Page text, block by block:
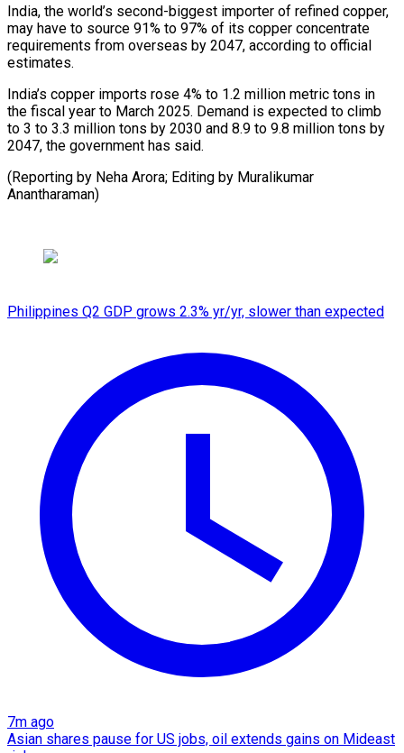
India, the world’s second-biggest importer of refined copper,
may have ⁠to source 91% ‌to 97% of its copper concentrate
⁠requirements from overseas by 2047, according to ​official
‌estimates.
India’s copper imports rose 4% to 1.2 ​million metric ⁠tons in
the fiscal year to March 2025. Demand is expected to climb
to 3 to 3.3 million tons by 2030 and 8.9 to 9.8 million tons by
2047, the government has said.
(Reporting by Neha Arora; Editing ​by Muralikumar
Anantharaman)
Philippines Q2 GDP grows 2.3% yr/yr, slower than expected
7m ago
Asian shares pause for US jobs, oil extends gains on Mideast